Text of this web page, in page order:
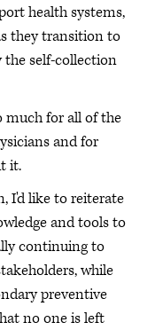
health systems,
they transition to
the self-collection
much for all of the
and for
it.
I'd like to reiterate
and tools to
continuing to
while
preventive
no one is left